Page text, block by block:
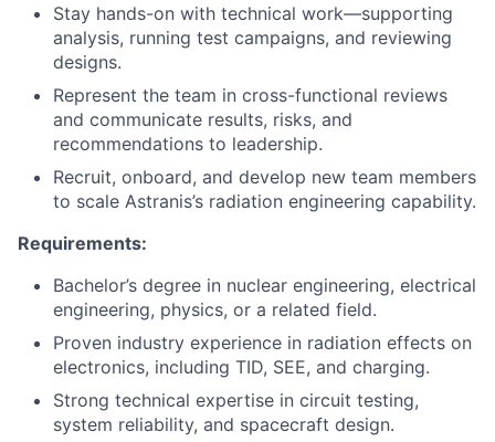
Stay hands-on with technical work—supporting
analysis, running test campaigns, and reviewing
designs.
Represent the team in cross-functional reviews
and communicate results, risks, and
recommendations to leadership.
Recruit, onboard, and develop new team members
to scale Astranis’s radiation engineering capability.
Requirements:
Bachelor’s degree in nuclear engineering, electrical
engineering, physics, or a related field.
Proven industry experience in radiation effects on
electronics, including TID, SEE, and charging.
Strong technical expertise in circuit testing,
system reliability, and spacecraft design.